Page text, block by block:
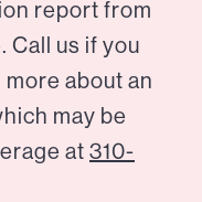
report from
Call us if you
about an
may be
at 310-